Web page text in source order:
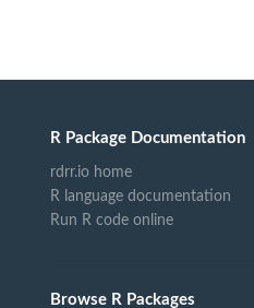
R Package Documentation
rdrr.io home
R language documentation
Run R code online
Browse R Packages